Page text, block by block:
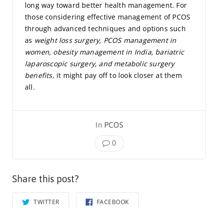
long way toward better health management. For
those considering effective management of PCOS
through advanced techniques and options such
as weight loss surgery, PCOS management in
women, obesity management in India, bariatric
laparoscopic surgery, and metabolic surgery
benefits, it might pay off to look closer at them
all.
In PCOS
0
Share this post?
TWITTER FACEBOOK